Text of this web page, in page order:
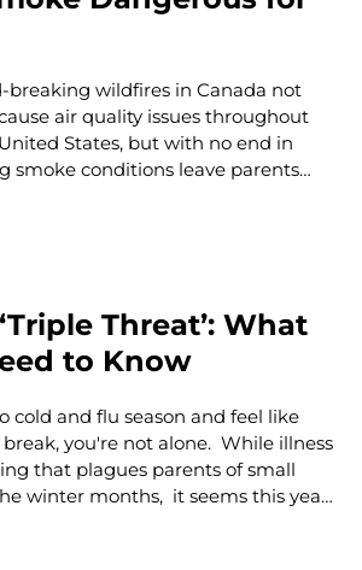
breaking wildfires in Canada not
air quality issues throughout
States, but with no end in
smoke conditions leave parents
especially when it
and safety expert, Dr. Chase
hospitalist, what parents need to
the harmful effects of smokey
Threat’: What
to Know
cold and flu season and feel like
break, you're not alone. While illness
that plagues parents of small
winter months, it seems this year